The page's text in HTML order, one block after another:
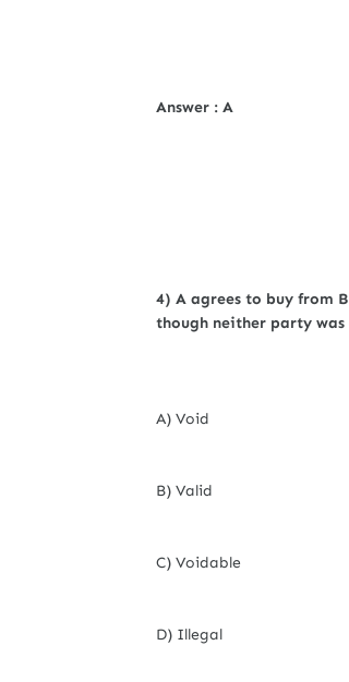
Answer : A
4) A agrees to buy from
though neither party
A) Void
B) Valid
C) Voidable
D) Illegal